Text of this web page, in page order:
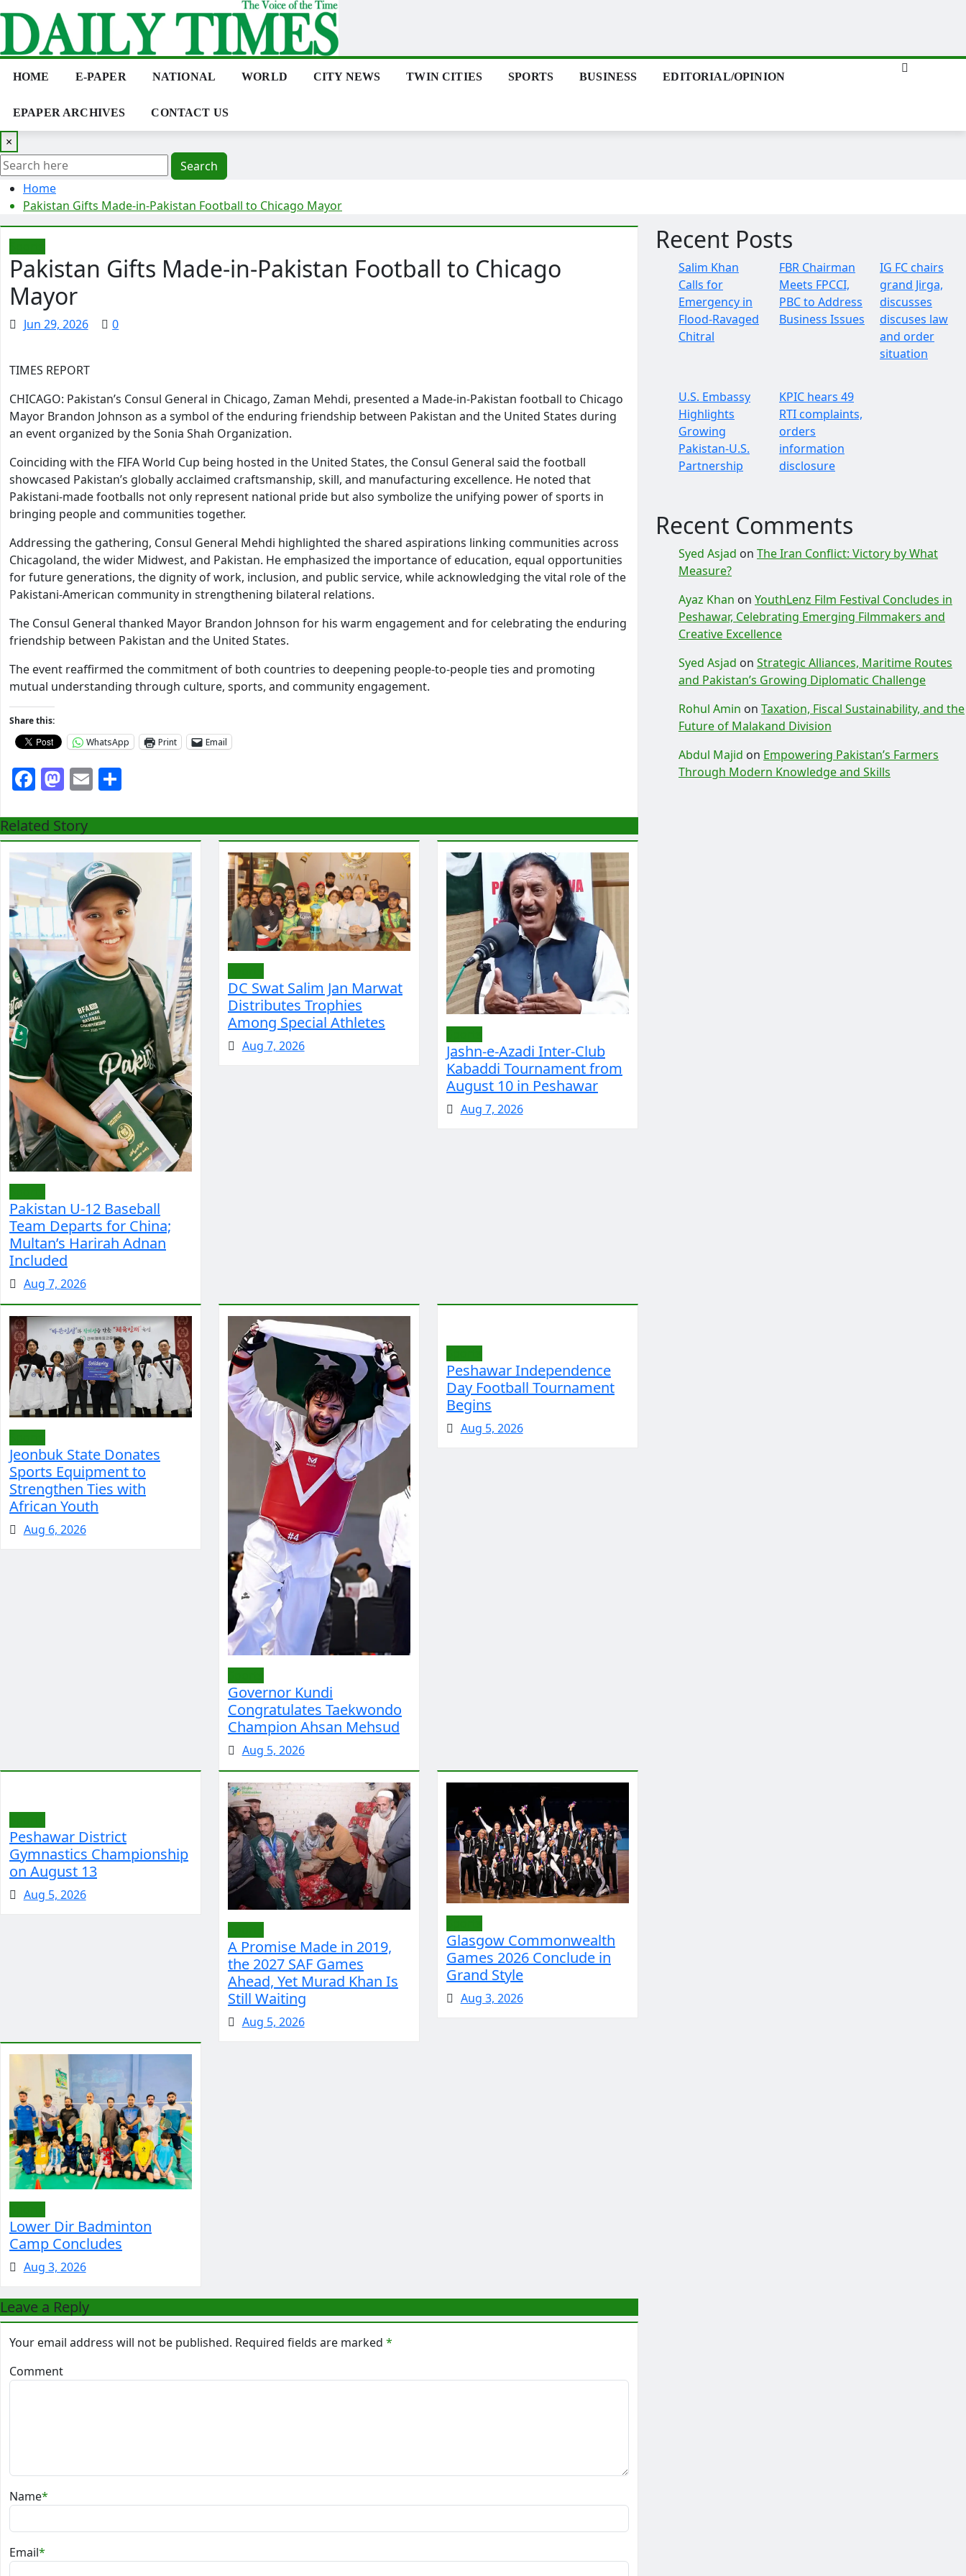
to
content
HOME E-PAPER NATIONAL WORLD CITY NEWS TWIN CITIES SPORTS BUSINESS EDITORIAL/OPINION
EPAPER ARCHIVES CONTACT US
×
Search
Home
Pakistan Gifts Made-in-Pakistan Football to Chicago Mayor
Pakistan Gifts Made-in-Pakistan Football to Chicago
Mayor
Jun 29, 2026 0
TIMES REPORT
CHICAGO: Pakistan’s Consul General in Chicago, Zaman Mehdi, presented a Made-in-Pakistan football to Chicago
Mayor Brandon Johnson as a symbol of the enduring friendship between Pakistan and the United States during
an event organized by the Sonia Shah Organization.
Coinciding with the FIFA World Cup being hosted in the United States, the Consul General said the football
showcased Pakistan’s globally acclaimed craftsmanship, skill, and manufacturing excellence. He noted that
Pakistani-made footballs not only represent national pride but also symbolize the unifying power of sports in
bringing people and communities together.
Addressing the gathering, Consul General Mehdi highlighted the shared aspirations linking communities across
Chicagoland, the wider Midwest, and Pakistan. He emphasized the importance of education, equal opportunities
for future generations, the dignity of work, inclusion, and public service, while acknowledging the vital role of the
Pakistani-American community in strengthening bilateral relations.
The Consul General thanked Mayor Brandon Johnson for his warm engagement and for celebrating the enduring
friendship between Pakistan and the United States.
The event reaffirmed the commitment of both countries to deepening people-to-people ties and promoting
mutual understanding through culture, sports, and community engagement.
Share this:
WhatsApp
Print Email
Facebook
Mastodon
Email
Related Story
Pakistan U-12 Baseball
Team Departs for China;
Multan’s Harirah Adnan
Included
Aug 7, 2026
DC Swat Salim Jan Marwat
Distributes Trophies
Among Special Athletes
Aug 7, 2026
Jashn-e-Azadi Inter-Club
Kabaddi Tournament from
August 10 in Peshawar
Aug 7, 2026
Jeonbuk State Donates
Sports Equipment to
Strengthen Ties with
African Youth
Aug 6, 2026
Governor Kundi
Congratulates Taekwondo
Champion Ahsan Mehsud
Aug 5, 2026
Peshawar Independence
Day Football Tournament
Begins
Aug 5, 2026
Peshawar District
Gymnastics Championship
on August 13
Aug 5, 2026
A Promise Made in 2019,
the 2027 SAF Games
Ahead, Yet Murad Khan Is
Still Waiting
Aug 5, 2026
Glasgow Commonwealth
Games 2026 Conclude in
Grand Style
Aug 3, 2026
Lower Dir Badminton
Camp Concludes
Aug 3, 2026
Leave a Reply
Your email address will not be published. Required fields are marked *
Comment
Name*
Email*
Recent Posts
Salim Khan
Calls for
Emergency in
Flood-Ravaged
Chitral
FBR Chairman
Meets FPCCI,
PBC to Address
Business Issues
IG FC chairs
grand Jirga,
discusses
discuses law
and order
situation
U.S. Embassy
Highlights
Growing
Pakistan-U.S.
Partnership
KPIC hears 49
RTI complaints,
orders
information
disclosure
Recent Comments
Syed Asjad on The Iran Conflict: Victory by What
Measure?
Ayaz Khan on YouthLenz Film Festival Concludes in
Peshawar, Celebrating Emerging Filmmakers and
Creative Excellence
Syed Asjad on Strategic Alliances, Maritime Routes
and Pakistan’s Growing Diplomatic Challenge
Rohul Amin on Taxation, Fiscal Sustainability, and the
Future of Malakand Division
Abdul Majid on Empowering Pakistan’s Farmers
Through Modern Knowledge and Skills